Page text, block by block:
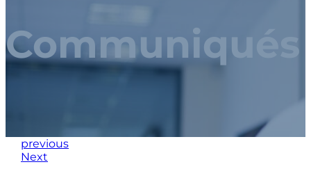
Communiqués
previous
Next